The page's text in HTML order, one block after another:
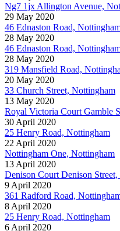
Ng7 1jx Allington Avenue,
29 May 2020
46 Ednaston Road,
28 May 2020
46 Ednaston Road,
28 May 2020
319 Mansfield Road,
20 May 2020
33 Church Street, Nottingham
13 May 2020
Royal Victoria Court Gamble
30 April 2020
25 Henry Road, Nottingham
22 April 2020
Nottingham One, Nottingham
13 April 2020
Denison Court Denison
9 April 2020
361 Radford Road,
8 April 2020
25 Henry Road, Nottingham
6 April 2020